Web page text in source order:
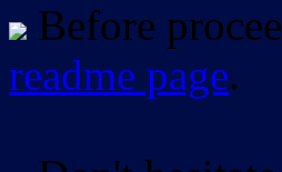
Before
readme page.